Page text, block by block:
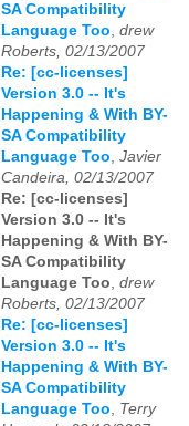
SA Compatibility
Language Too, drew
Roberts, 02/13/2007
Re: [cc-licenses]
Version 3.0 -- It's
Happening & With BY-
SA Compatibility
Language Too, Javier
Candeira, 02/13/2007
Re: [cc-licenses]
Version 3.0 -- It's
Happening & With BY-
SA Compatibility
Language Too, drew
Roberts, 02/13/2007
Re: [cc-licenses]
Version 3.0 -- It's
Happening & With BY-
SA Compatibility
Language Too, Terry